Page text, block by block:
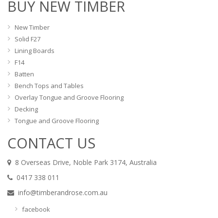
BUY NEW TIMBER
New Timber
Solid F27
Lining Boards
F14
Batten
Bench Tops and Tables
Overlay Tongue and Groove Flooring
Decking
Tongue and Groove Flooring
CONTACT US
8 Overseas Drive, Noble Park 3174, Australia
0417 338 011
info@timberandrose.com.au
facebook